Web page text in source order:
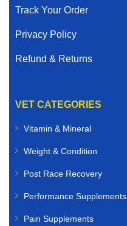
Track Your Order
Privacy Policy
Refund & Returns
VET CATEGORIES
Vitamin & Mineral
Weight & Condition
Post Race Recovery
Performance Supplements
Pain Supplements